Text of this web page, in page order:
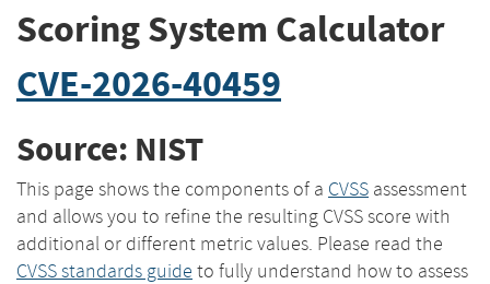
Scoring System Calculator
CVE-2026-40459
Source: NIST
This page shows the components of a CVSS assessment
and allows you to refine the resulting CVSS score with
additional or different metric values. Please read the
CVSS standards guide to fully understand how to assess